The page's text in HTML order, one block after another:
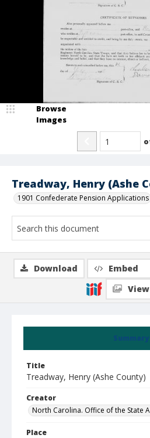
Treadway, Henry (Ashe
1901 Confederate Pension Applications
Browse
Images
Summary
Title
Treadway, Henry (Ashe County)
Creator
North Carolina. Office of the State
Place
Download Embed